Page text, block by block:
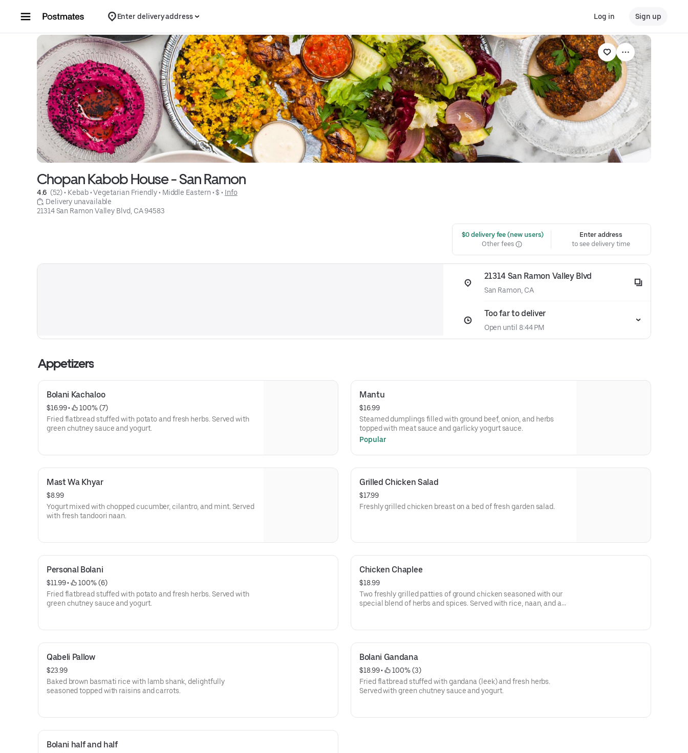
Enter delivery address Log in Sign up
Chopan Kabob House - San Ramon
4.6 (52) • Kebab • Vegetarian Friendly • Middle Eastern • $ • Info
Delivery unavailable
21314 San Ramon Valley Blvd, CA 94583
$0 delivery fee (new users)
Other fees
Enter address
to see delivery time
21314 San Ramon Valley Blvd
San Ramon, CA
Too far to deliver
Open until 8:44 PM
Appetizers
Bolani Kachaloo
$16.99 •
100% (7)
Fried flatbread stuffed with potato and fresh herbs. Served with
green chutney sauce and yogurt.
Mantu
$16.99
Steamed dumplings filled with ground beef, onion, and herbs
topped with meat sauce and garlicky yogurt sauce.
Popular
Mast Wa Khyar
$8.99
Yogurt mixed with chopped cucumber, cilantro, and mint. Served
with fresh tandoori naan.
Grilled Chicken Salad
$17.99
Freshly grilled chicken breast on a bed of fresh garden salad.
Personal Bolani
$11.99 •
100% (6)
Fried flatbread stuffed with potato and fresh herbs. Served with
green chutney sauce and yogurt.
Chicken Chaplee
$18.99
Two freshly grilled patties of ground chicken seasoned with our
special blend of herbs and spices. Served with rice, naan, and a
Qabeli Pallow
$23.99
Baked brown basmati rice with lamb shank, delightfully
seasoned topped with raisins and carrots.
Bolani Gandana
$18.99 •
100% (3)
Fried flatbread stuffed with gandana (leek) and fresh herbs.
Served with green chutney sauce and yogurt.
Bolani half and half